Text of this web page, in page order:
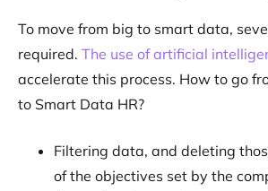
To move from big to smart data,
required. The use of artificial
accelerate this process. How to go
to Smart Data HR?
Filtering data, and deleting
of the objectives set by the